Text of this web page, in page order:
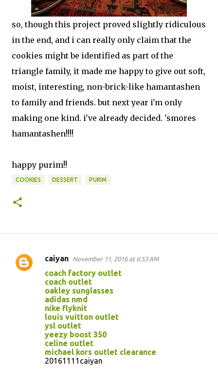
so, though this project proved slightly ridiculous
in the end, and i can really only claim that the
cookies might be identified as part of the
triangle family, it made me happy to give out soft,
moist, interesting, non-brick-like hamantashen
to family and friends. but next year i'm only
making one kind. i've already decided. 'smores
hamantashen!!!!
happy purim!!
COOKIES DESSERT PURIM
C
caiyan November 11, 2016 at 6:53 AM
coach factory outlet
coach outlet
oakley sunglasses
adidas nmd
nike flyknit
louis vuitton outlet
ysl outlet
yeezy boost 350
celine outlet
michael kors outlet clearance
20161111caiyan